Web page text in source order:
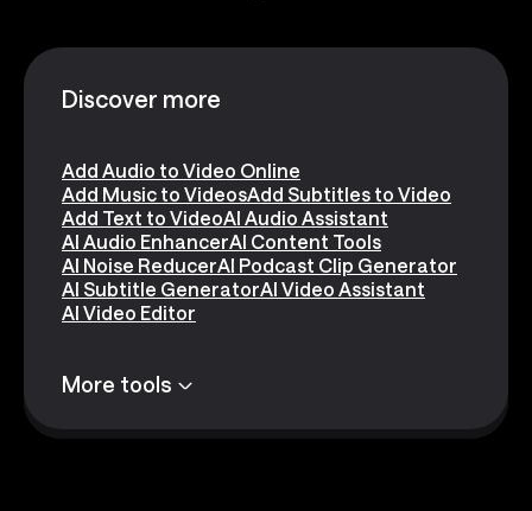
Discover more
Add Audio to Video Online
Add Music to VideosAdd Subtitles to Video
Add Text to VideoAI Audio Assistant
AI Audio EnhancerAI Content Tools
AI Noise ReducerAI Podcast Clip Generator
AI Subtitle GeneratorAI Video Assistant
AI Video Editor
More tools